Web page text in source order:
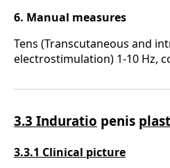
6. Manual measures
Tens (Transcutaneous and
electrostimulation) 1-10 Hz,
3.3 Induratio penis
3.3.1 Clinical picture